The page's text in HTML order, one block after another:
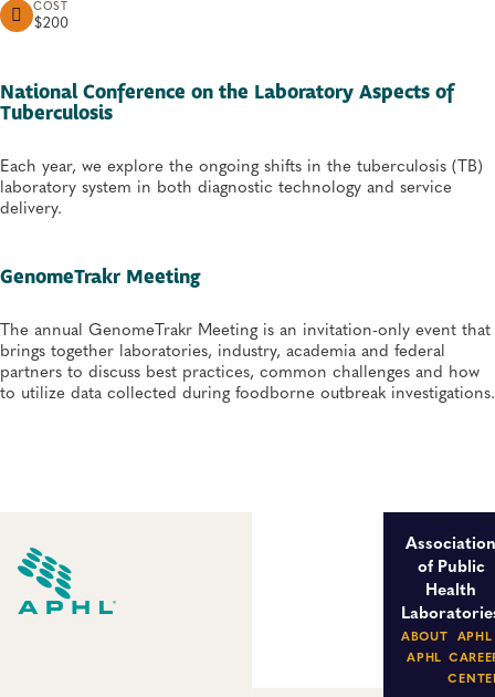
COST
$200
National Conference on the Laboratory Aspects of
Tuberculosis
Each year, we explore the ongoing shifts in the tuberculosis (TB)
laboratory system in both diagnostic technology and service
delivery.
GenomeTrakr Meeting
The annual GenomeTrakr Meeting is an invitation-only event that
brings together laboratories, industry, academia and federal
partners to discuss best practices, common challenges and how
to utilize data collected during foodborne outbreak investigations.
of Public
Health
ABOUT
APHL
APHL